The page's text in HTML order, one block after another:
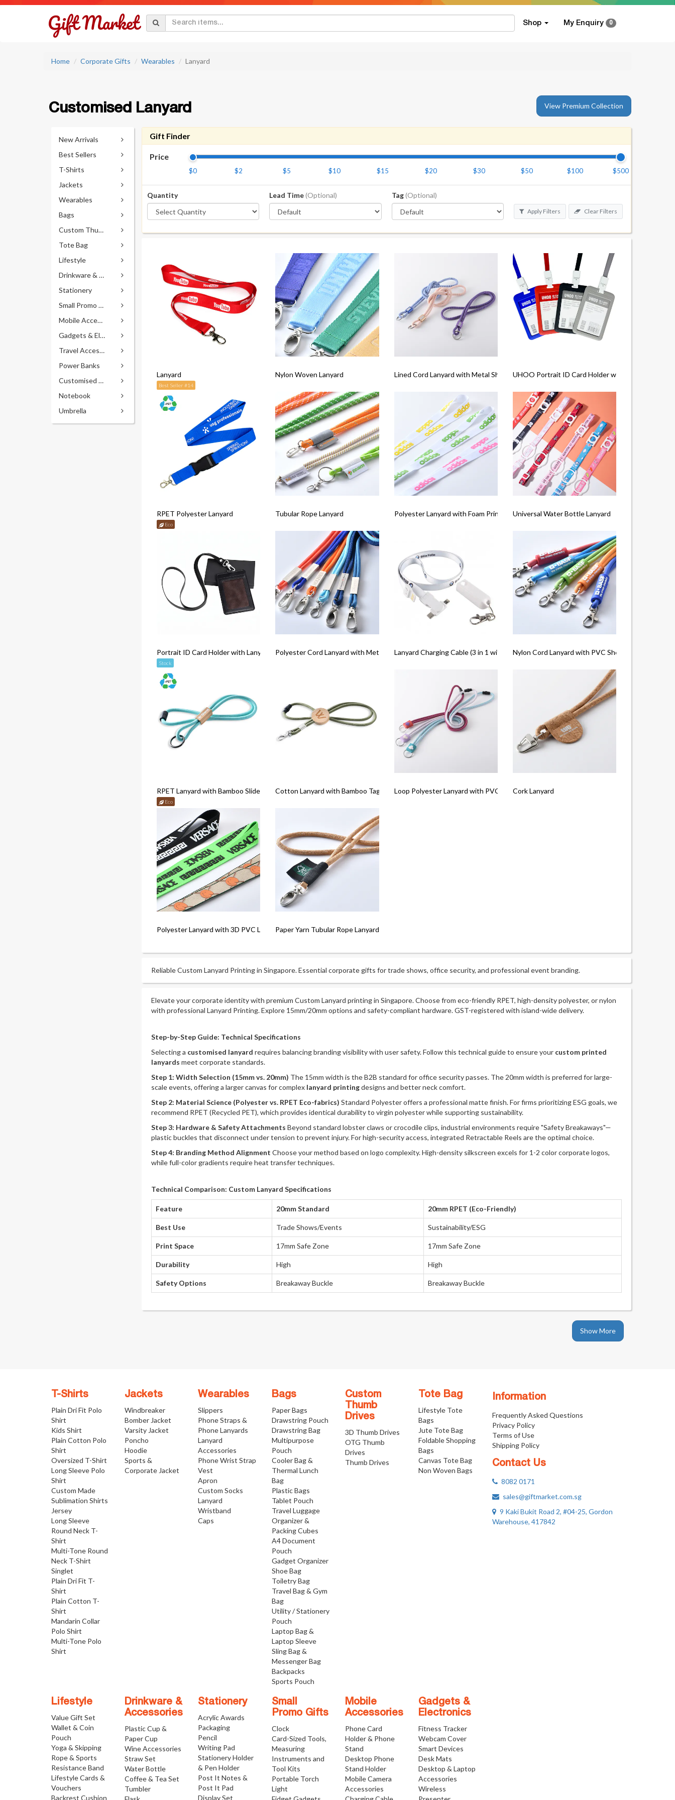
Shop My Enquiry 0
Home Corporate Gifts Wearables Lanyard
Customised Lanyard View Premium Collection
New Arrivals
Best Sellers
T-Shirts
Jackets
Wearables
Bags
Custom Thumb Drives
Tote Bag
Lifestyle
Drinkware & Accessories
Stationery
Small Promo Gifts
Mobile Accessories
Gadgets & Electronics
Travel Accessories
Power Banks
Customised Pens
Notebook
Umbrella
Gift Finder
Price
$0 $2 $5 $10 $15 $20 $30 $50 $100 $500
Quantity Lead Time(Optional) Tag(Optional)
Apply Filters Clear Filters
Lanyard
Best Seller #14
Nylon Woven Lanyard Lined Cord Lanyard with Metal Shell UHOO Portrait ID Card Holder with Lanyard
RPET Polyester Lanyard
Eco
Tubular Rope Lanyard Polyester Lanyard with Foam Printing Universal Water Bottle Lanyard
Portrait ID Card Holder with Lanyard and Box Set
Stock
Polyester Cord Lanyard with Metal TagLanyard Charging Cable (3 in 1 with Type C)Nylon Cord Lanyard with PVC Shell
RPET Lanyard with Bamboo Slider
Eco
Cotton Lanyard with Bamboo Tag Loop Polyester Lanyard with PVC Tag Cork Lanyard
Polyester Lanyard with 3D PVC Logo Paper Yarn Tubular Rope Lanyard
Reliable Custom Lanyard Printing in Singapore. Essential corporate gifts for trade shows, office security, and professional event branding.
Elevate your corporate identity with premium Custom Lanyard printing in Singapore. Choose from eco-friendly RPET, high-density polyester, or nylon
with professional Lanyard Printing. Explore 15mm/20mm options and safety-compliant hardware. GST-registered with island-wide delivery.
Step-by-Step Guide: Technical Specifications
Selecting a customised lanyard requires balancing branding visibility with user safety. Follow this technical guide to ensure your custom printed
lanyards meet corporate standards.
Step 1: Width Selection (15mm vs. 20mm) The 15mm width is the B2B standard for office security passes. The 20mm width is preferred for large-
scale events, offering a larger canvas for complex lanyard printingdesigns and better neck comfort.
Step 2: Material Science (Polyester vs. RPET Eco-fabrics) Standard Polyester offers a professional matte finish. For firms prioritizing ESG goals, we
recommend RPET (Recycled PET), which provides identical durability to virgin polyester while supporting sustainability.
Step 3: Hardware & Safety Attachments Beyond standard lobster claws or crocodile clips, industrial environments require "Safety Breakaways"—
plastic buckles that disconnect under tension to prevent injury. For high-security access, integrated Retractable Reels are the optimal choice.
Step 4: Branding Method Alignment Choose your method based on logo complexity. High-density silkscreen excels for 1-2 color corporate logos,
while full-color gradients require heat transfer techniques.
Technical Comparison: Custom Lanyard Specifications
Feature 20mm Standard 20mm RPET (Eco-Friendly)
Best Use Trade Shows/Events Sustainability/ESG
Print Space 17mm Safe Zone 17mm Safe Zone
Durability High High
Safety Options Breakaway Buckle Breakaway Buckle
Show More
Information
Frequently Asked Questions
Privacy Policy
Terms of Use
Shipping Policy
Contact Us
8082 0171
sales@giftmarket.com.sg
9 Kaki Bukit Road 2, #04-25, Gordon
Warehouse, 417842
T-Shirts
Plain Dri Fit Polo
Shirt
Kids Shirt
Plain Cotton Polo
Shirt
Oversized T-Shirt
Long Sleeve Polo
Shirt
Custom Made
Sublimation Shirts
Jersey
Long Sleeve
Round Neck T-
Shirt
Multi-Tone Round
Neck T-Shirt
Singlet
Plain Dri Fit T-
Shirt
Plain Cotton T-
Shirt
Mandarin Collar
Polo Shirt
Multi-Tone Polo
Shirt
Jackets
Windbreaker
Bomber Jacket
Varsity Jacket
Poncho
Hoodie
Sports &
Corporate Jacket
Wearables
Slippers
Phone Straps &
Phone Lanyards
Lanyard
Accessories
Phone Wrist Strap
Vest
Apron
Custom Socks
Lanyard
Wristband
Caps
Bags
Paper Bags
Drawstring Pouch
Drawstring Bag
Multipurpose
Pouch
Cooler Bag &
Thermal Lunch
Bag
Plastic Bags
Tablet Pouch
Travel Luggage
Organizer &
Packing Cubes
A4 Document
Pouch
Gadget Organizer
Shoe Bag
Toiletry Bag
Travel Bag & Gym
Bag
Utility / Stationery
Pouch
Laptop Bag &
Laptop Sleeve
Sling Bag &
Messenger Bag
Backpacks
Sports Pouch
Custom
Thumb
Drives
3D Thumb Drives
OTG Thumb
Drives
Thumb Drives
Tote Bag
Lifestyle Tote
Bags
Jute Tote Bag
Foldable Shopping
Bags
Canvas Tote Bag
Non Woven Bags
Lifestyle
Value Gift Set
Wallet & Coin
Pouch
Yoga & Skipping
Rope & Sports
Resistance Band
Lifestyle Cards &
Vouchers
Backrest Cushion
Drinkware &
Accessories
Plastic Cup &
Paper Cup
Wine Accessories
Straw Set
Water Bottle
Coffee & Tea Set
Tumbler
Stationery
Acrylic Awards
Packaging
Pencil
Writing Pad
Stationery Holder
& Pen Holder
Post It Notes &
Post It Pad
Display Set
Small
Promo Gifts
Clock
Card-Sized Tools,
Measuring
Instruments and
Tool Kits
Portable Torch
Light
Mobile
Accessories
Phone Card
Holder & Phone
Stand
Desktop Phone
Stand Holder
Mobile Camera
Accessories
Gadgets &
Electronics
Fitness Tracker
Webcam Cover
Smart Devices
Desk Mats
Desktop & Laptop
Accessories
Wireless